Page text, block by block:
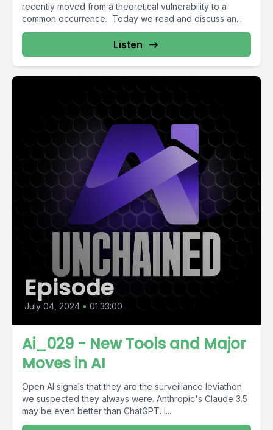
recently moved from a theoretical vulnerability to a
common occurrence. Today we read and discuss an...
Listen
Episode
July 04, 2024 • 01:33:00
Ai_029 - New Tools and Major
Moves in AI
Open AI signals that they are the surveillance leviathon
we suspected they always were. Anthropic's Claude 3.5
may be even better than ChatGPT. I...